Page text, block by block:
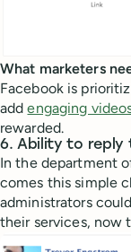
What marketers
Facebook is
addengaging
rewarded.
6. Ability to reply
In the department
comes this simple
administrators
their services, now